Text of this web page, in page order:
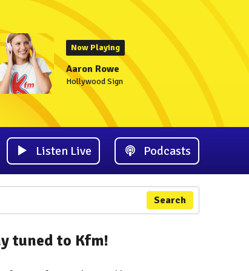
Now Playing
Aaron Rowe
Hollywood Sign
Listen Live Podcasts
Search
tuned to Kfm!